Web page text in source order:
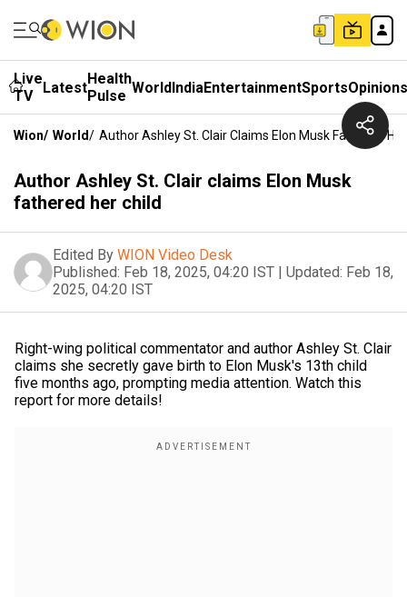
Live
TV
LatestHealth
Pulse WorldIndiaEntertainmentSportsOpinions
Wion/ World/ Author Ashley St. Clair Claims Elon Musk Fathered
Author Ashley St. Clair claims Elon Musk
fathered her child
Edited By WION Video Desk
Published: Feb 18, 2025, 04:20 IST | Updated: Feb 18,
2025, 04:20 IST
Right-wing political commentator and author Ashley St. Clair
claims she secretly gave birth to Elon Musk's 13th child
five months ago, prompting media attention. Watch this
report for more details!